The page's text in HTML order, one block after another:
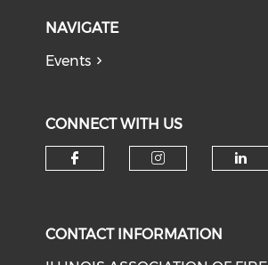
NAVIGATE
Events
CONNECT WITH US
CONTACT INFORMATION